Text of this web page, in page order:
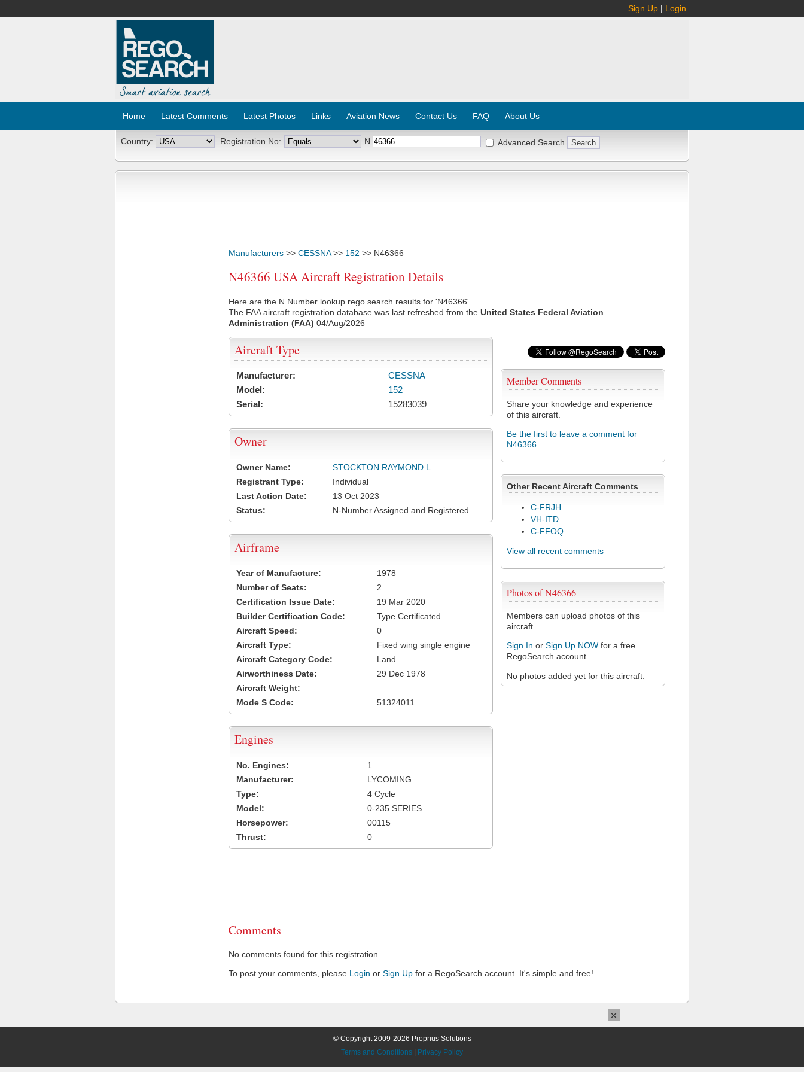
Sign Up | Login
Home Latest Comments Latest Photos Links Aviation News Contact Us FAQ About Us
Country: Registration No: N Advanced Search
Manufacturers >> CESSNA>> 152 >> N46366
N46366 USA Aircraft Registration Details
Here are the N Number lookup rego search results for 'N46366'.
The FAA aircraft registration database was last refreshed from the United States Federal Aviation
Administration (FAA) 04/Aug/2026
Member Comments
Share your knowledge and experience
of this aircraft.
Be the first to leave a comment for
N46366
Other Recent Aircraft Comments
C-FRJH
VH-ITD
C-FFOQ
View all recent comments
Photos of N46366
Members can upload photos of this
aircraft.
Sign In or Sign Up NOW for a free
RegoSearch account.
No photos added yet for this aircraft.
Aircraft Type
Manufacturer:
CESSNA
Model:
152
Serial:
15283039
Owner
Owner Name:
STOCKTON RAYMOND L
Registrant Type:
Individual
Last Action Date:
13 Oct 2023
Status:
N-Number Assigned and Registered
Airframe
Year of Manufacture:
1978
Number of Seats:
2
Certification Issue Date:
19 Mar 2020
Builder Certification Code:
Type Certificated
Aircraft Speed:
0
Aircraft Type:
Fixed wing single engine
Aircraft Category Code:
Land
Airworthiness Date:
29 Dec 1978
Aircraft Weight:
Mode S Code:
51324011
Engines
No. Engines:
1
Manufacturer:
LYCOMING
Type:
4 Cycle
Model:
0-235 SERIES
Horsepower:
00115
Thrust:
0
Comments
No comments found for this registration.
To post your comments, please Login or Sign Up for a RegoSearch account. It's simple and free!
© Copyright 2009-2026 Proprius Solutions
Terms and Conditions
Privacy Policy
×